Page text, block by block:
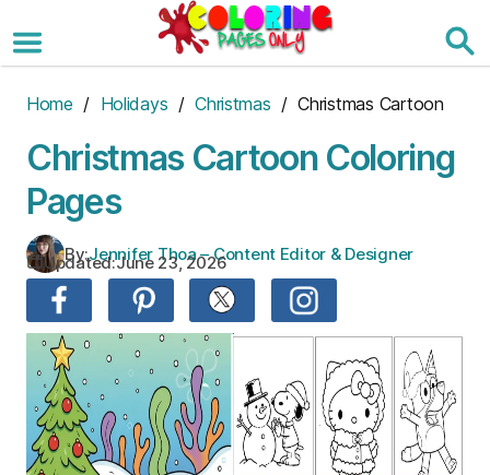
to
the
Home / Holidays /Christmas / Christmas Cartoon
Christmas Cartoon Coloring
Pages
By:Jennifer Thoa – Content Editor & Designer
Updated:June 23, 2026